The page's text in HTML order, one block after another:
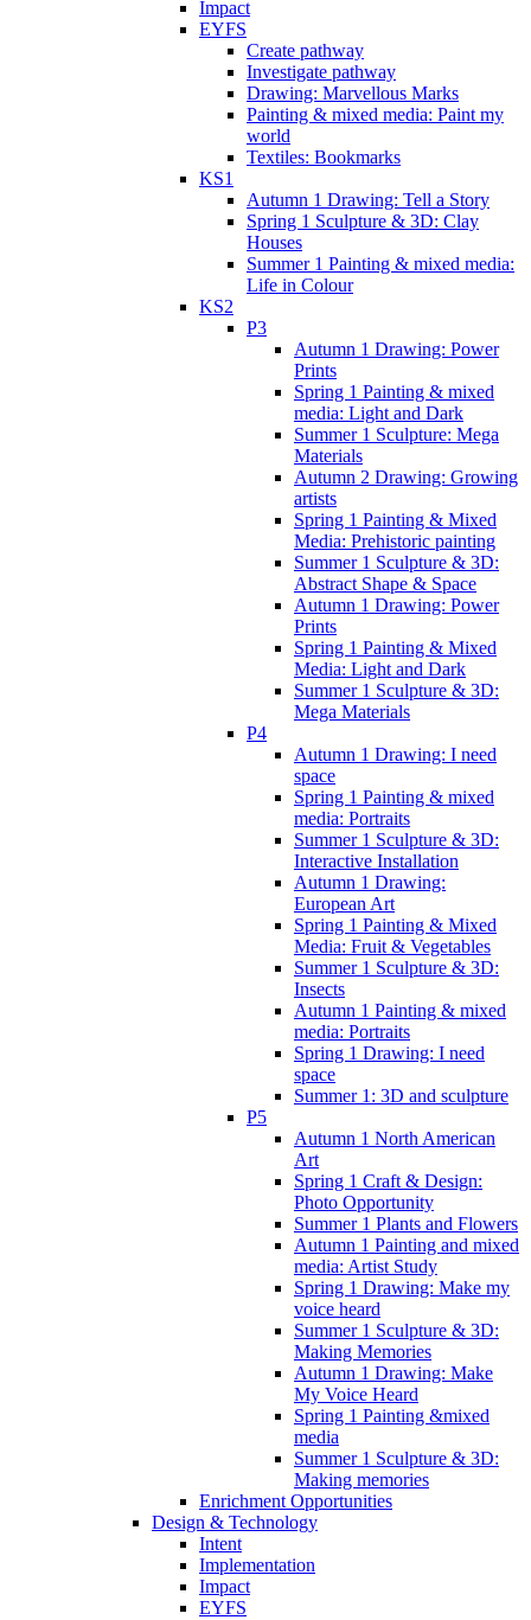
Impact
EYFS
Create pathway
Investigate pathway
Drawing: Marvellous Marks
Painting & mixed media: Paint my
world
Textiles: Bookmarks
KS1
Autumn 1 Drawing: Tell a Story
Spring 1 Sculpture & 3D: Clay
Houses
Summer 1 Painting & mixed media:
Life in Colour
KS2
P3
Autumn 1 Drawing: Power
Prints
Spring 1 Painting & mixed
media: Light and Dark
Summer 1 Sculpture: Mega
Materials
Autumn 2 Drawing: Growing
artists
Spring 1 Painting & Mixed
Media: Prehistoric painting
Summer 1 Sculpture & 3D:
Abstract Shape & Space
Autumn 1 Drawing: Power
Prints
Spring 1 Painting & Mixed
Media: Light and Dark
Summer 1 Sculpture & 3D:
Mega Materials
P4
Autumn 1 Drawing: I need
space
Spring 1 Painting & mixed
media: Portraits
Summer 1 Sculpture & 3D:
Interactive Installation
Autumn 1 Drawing:
European Art
Spring 1 Painting & Mixed
Media: Fruit & Vegetables
Summer 1 Sculpture & 3D:
Insects
Autumn 1 Painting & mixed
media: Portraits
Spring 1 Drawing: I need
space
Summer 1: 3D and sculpture
P5
Autumn 1 North American
Art
Spring 1 Craft & Design:
Photo Opportunity
Summer 1 Plants and Flowers
Autumn 1 Painting and mixed
media: Artist Study
Spring 1 Drawing: Make my
voice heard
Summer 1 Sculpture & 3D:
Making Memories
Autumn 1 Drawing: Make
My Voice Heard
Spring 1 Painting &mixed
media
Summer 1 Sculpture & 3D:
Making memories
Enrichment Opportunities
Design & Technology
Intent
Implementation
Impact
EYFS